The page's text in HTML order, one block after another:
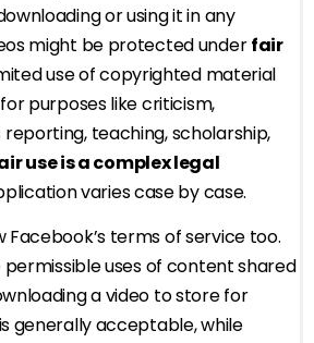
or using it in any
might be protected underfair
use of copyrighted material
purposes like criticism,
teaching, scholarship,
use is a complex legal
varies case by case.
Facebook’s terms of service too.
uses of content shared
a video to store for
generally acceptable, while